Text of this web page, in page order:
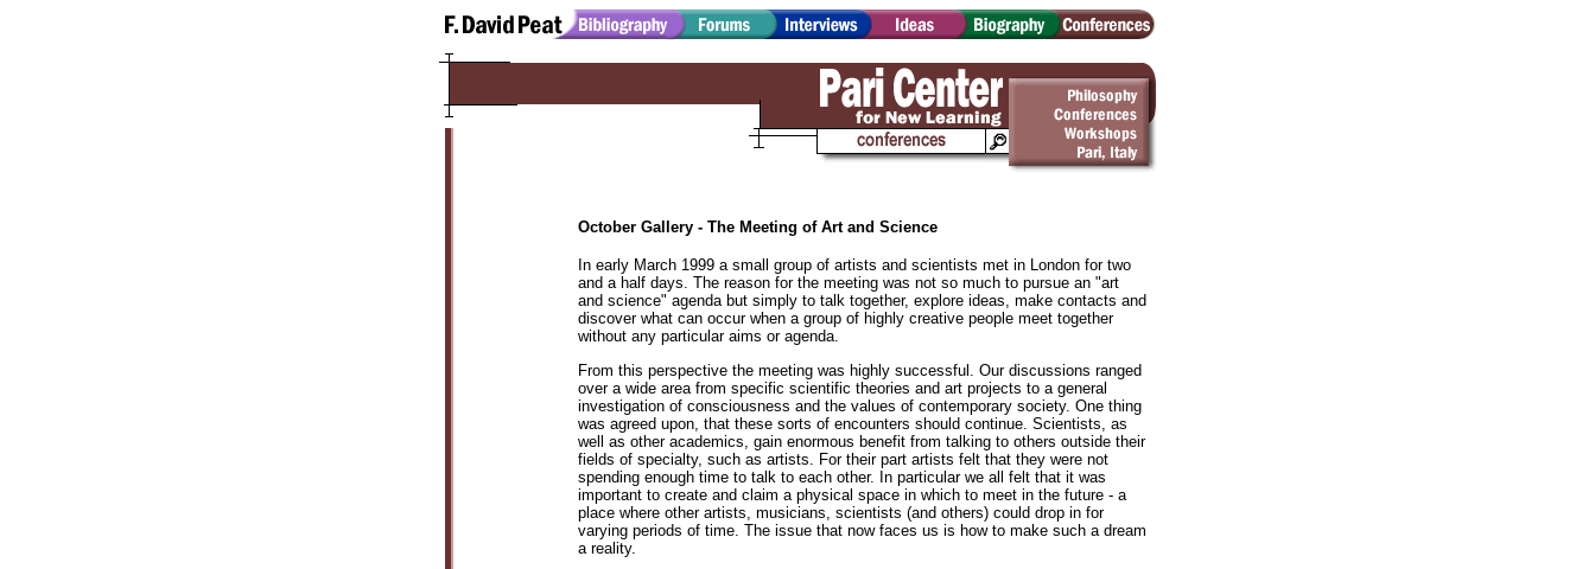
October Gallery - The Meeting of Art and Science
In early March 1999 a small group of artists and scientists met in London for two
and a half days. The reason for the meeting was not so much to pursue an "art
and science" agenda but simply to talk together, explore ideas, make contacts and
discover what can occur when a group of highly creative people meet together
without any particular aims or agenda.
From this perspective the meeting was highly successful. Our discussions ranged
over a wide area from specific scientific theories and art projects to a general
investigation of consciousness and the values of contemporary society. One thing
was agreed upon, that these sorts of encounters should continue. Scientists, as
well as other academics, gain enormous benefit from talking to others outside their
fields of specialty, such as artists. For their part artists felt that they were not
spending enough time to talk to each other. In particular we all felt that it was
important to create and claim a physical space in which to meet in the future - a
place where other artists, musicians, scientists (and others) could drop in for
varying periods of time. The issue that now faces us is how to make such a dream
a reality.